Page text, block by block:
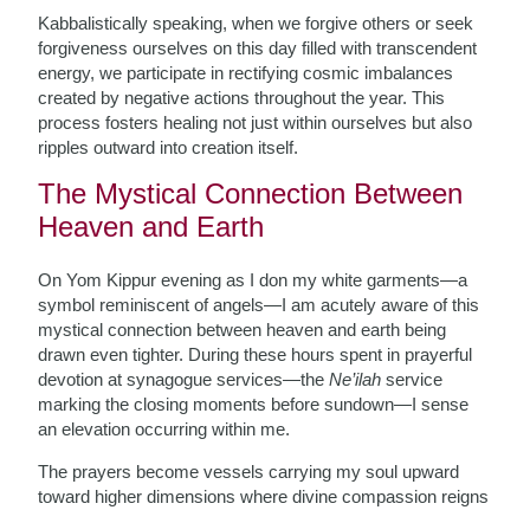
Kabbalistically speaking, when we forgive others or seek
forgiveness ourselves on this day filled with transcendent
energy, we participate in rectifying cosmic imbalances
created by negative actions throughout the year. This
process fosters healing not just within ourselves but also
ripples outward into creation itself.
The Mystical Connection Between
Heaven and Earth
On Yom Kippur evening as I don my white garments—a
symbol reminiscent of angels—I am acutely aware of this
mystical connection between heaven and earth being
drawn even tighter. During these hours spent in prayerful
devotion at synagogue services—theNe’ilah service
marking the closing moments before sundown—I sense
an elevation occurring within me.
The prayers become vessels carrying my soul upward
toward higher dimensions where divine compassion reigns